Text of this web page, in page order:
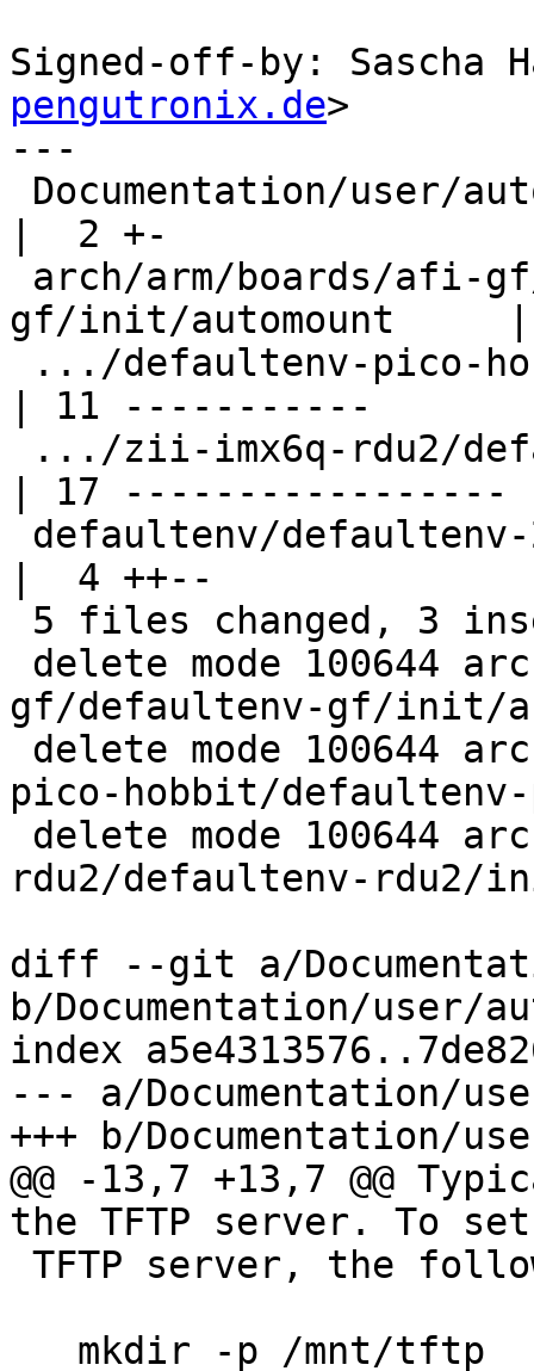
Signed-off-by: Sascha
pengutronix.de>
---
|  2 +-
gf/init/automount
| 11 -----------
| 17 -----------------
|  4 ++--
gf/defaultenv-gf/init/
pico-hobbit/
rdu2/defaultenv-rdu2/
diff --git a/
b/Documentation/user/
index
--- a/Documentation/
+++ b/Documentation/
@@ -13,7 +13,7 @@
the TFTP server. To